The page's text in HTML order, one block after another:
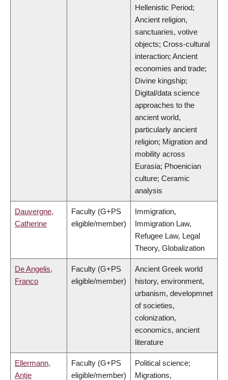
Hellenistic Period;
Ancient religion,
sanctuaries, votive
objects; Cross-cultural
interaction; Ancient
economies and trade;
Divine kingship;
Digital/data science
approaches to the
ancient world,
particularly ancient
religion; Migration and
mobility across
Eurasia; Phoenician
culture; Ceramic
analysis
Dauvergne,
Catherine
Faculty (G+PS
eligible/member)
Immigration,
Immigration Law,
Refugee Law, Legal
Theory, Globalization
De Angelis,
Franco
Faculty (G+PS
eligible/member)
Ancient Greek world
history, environment,
urbanism, developmnet
of societies,
colonization,
economics, ancient
literature
Ellermann,
Antje
Faculty (G+PS
eligible/member)
Political science;
Migrations,